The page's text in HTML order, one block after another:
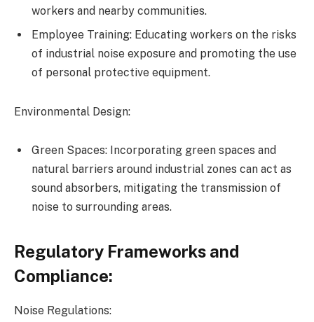
workers and nearby communities.
Employee Training: Educating workers on the risks
of industrial noise exposure and promoting the use
of personal protective equipment.
Environmental Design:
Green Spaces: Incorporating green spaces and
natural barriers around industrial zones can act as
sound absorbers, mitigating the transmission of
noise to surrounding areas.
Regulatory Frameworks and
Compliance:
Noise Regulations: